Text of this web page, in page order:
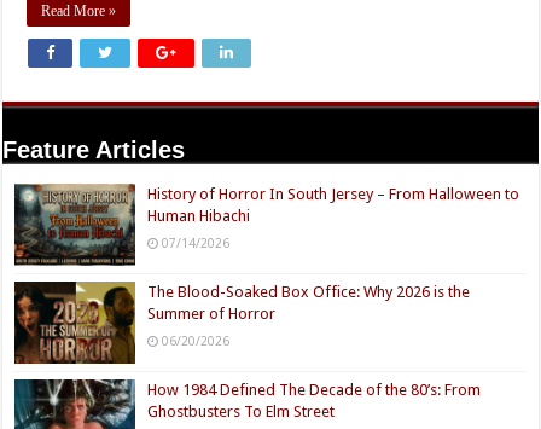
Read More »
Feature Articles
History of Horror In South Jersey – From Halloween to
Human Hibachi
07/14/2026
The Blood-Soaked Box Office: Why 2026 is the
Summer of Horror
06/20/2026
How 1984 Defined The Decade of the 80’s: From
Ghostbusters To Elm Street